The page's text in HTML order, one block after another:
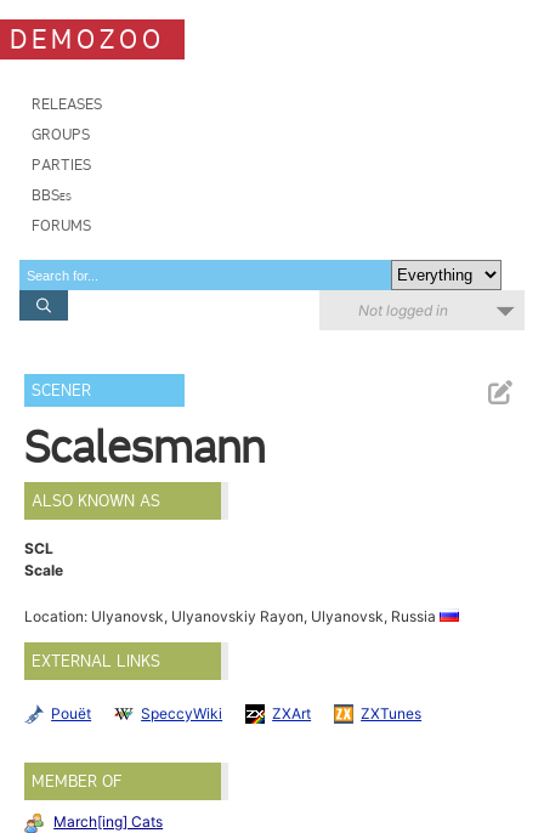
DEMOZOO
RELEASES
GROUPS
PARTIES
BBSes
FORUMS
Not logged in
SCENER
Scalesmann
ALSO KNOWN AS
SCL
Scale
Location: Ulyanovsk, Ulyanovskiy Rayon, Ulyanovsk, Russia
EXTERNAL LINKS
Pouët SpeccyWiki ZXArt ZXTunes
MEMBER OF
March[ing] Cats